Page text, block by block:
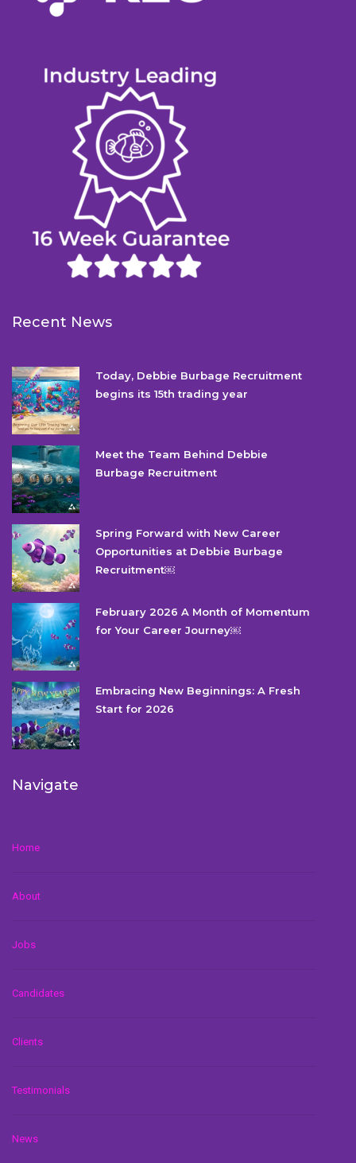
Recent News
Today, Debbie Burbage Recruitment
begins its 15th trading year
Meet the Team Behind Debbie
Burbage Recruitment
Spring Forward with New Career
Opportunities at Debbie Burbage
Recruitment￼
February 2026 A Month of Momentum
for Your Career Journey￼
Embracing New Beginnings: A Fresh
Start for 2026
Navigate
Home
About
Jobs
Candidates
Clients
Testimonials
News